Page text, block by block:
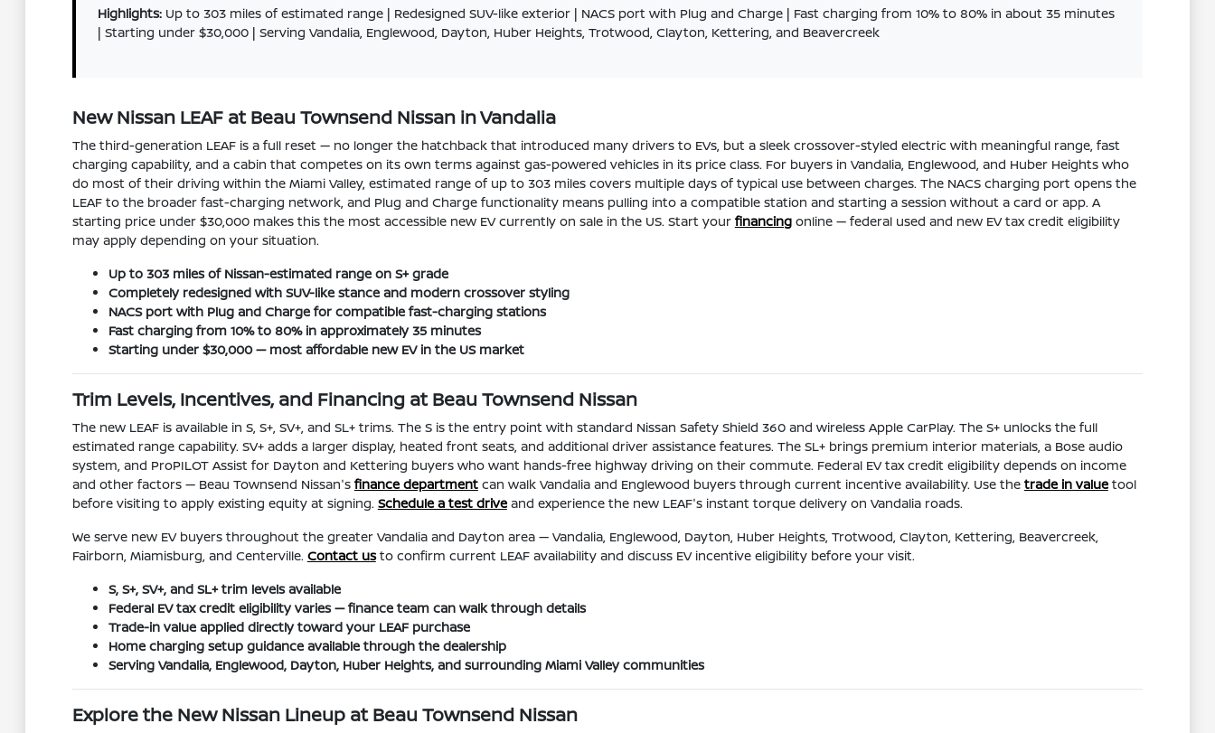
Highlights:Up to 303 miles of estimated range | Redesigned SUV-like exterior | NACS port with Plug and Charge | Fast charging from 10% to 80% in about 35 minutes
| Starting under $30,000 | Serving Vandalia, Englewood, Dayton, Huber Heights, Trotwood, Clayton, Kettering, and Beavercreek
New Nissan LEAF at Beau Townsend Nissan in Vandalia
The third-generation LEAF is a full reset — no longer the hatchback that introduced many drivers to EVs, but a sleek crossover-styled electric with meaningful range, fast
charging capability, and a cabin that competes on its own terms against gas-powered vehicles in its price class. For buyers in Vandalia, Englewood, and Huber Heights who
do most of their driving within the Miami Valley, estimated range of up to 303 miles covers multiple days of typical use between charges. The NACS charging port opens the
LEAF to the broader fast-charging network, and Plug and Charge functionality means pulling into a compatible station and starting a session without a card or app. A
starting price under $30,000 makes this the most accessible new EV currently on sale in the US. Start your financingonline — federal used and new EV tax credit eligibility
may apply depending on your situation.
Up to 303 miles of Nissan-estimated range on S+ grade
Completely redesigned with SUV-like stance and modern crossover styling
NACS port with Plug and Charge for compatible fast-charging stations
Fast charging from 10% to 80% in approximately 35 minutes
Starting under $30,000 — most affordable new EV in the US market
Trim Levels, Incentives, and Financing at Beau Townsend Nissan
The new LEAF is available in S, S+, SV+, and SL+ trims. The S is the entry point with standard Nissan Safety Shield 360 and wireless Apple CarPlay. The S+ unlocks the full
estimated range capability. SV+ adds a larger display, heated front seats, and additional driver assistance features. The SL+ brings premium interior materials, a Bose audio
system, and ProPILOT Assist for Dayton and Kettering buyers who want hands-free highway driving on their commute. Federal EV tax credit eligibility depends on income
and other factors — Beau Townsend Nissan's finance departmentcan walk Vandalia and Englewood buyers through current incentive availability. Use the trade in valuetool
before visiting to apply existing equity at signing. Schedule a test driveand experience the new LEAF's instant torque delivery on Vandalia roads.
We serve new EV buyers throughout the greater Vandalia and Dayton area — Vandalia, Englewood, Dayton, Huber Heights, Trotwood, Clayton, Kettering, Beavercreek,
Fairborn, Miamisburg, and Centerville. Contact usto confirm current LEAF availability and discuss EV incentive eligibility before your visit.
S, S+, SV+, and SL+ trim levels available
Federal EV tax credit eligibility varies — finance team can walk through details
Trade-in value applied directly toward your LEAF purchase
Home charging setup guidance available through the dealership
Serving Vandalia, Englewood, Dayton, Huber Heights, and surrounding Miami Valley communities
Explore the New Nissan Lineup at Beau Townsend Nissan